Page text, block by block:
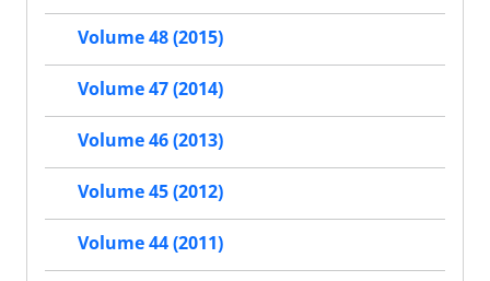
Volume 48 (2015)
Volume 47 (2014)
Volume 46 (2013)
Volume 45 (2012)
Volume 44 (2011)